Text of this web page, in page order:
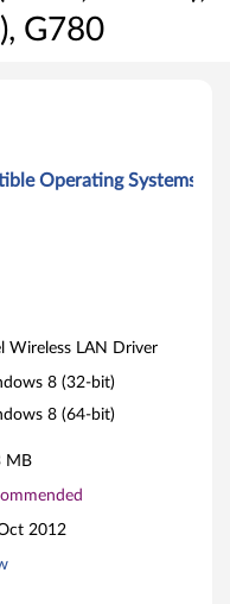
G780
Operating Systems
Wireless LAN Driver
8 (32-bit)
8 (64-bit)
MB
2012